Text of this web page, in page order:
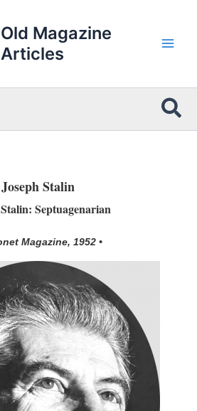
Old Magazine
Articles
Joseph Stalin
Septuagenarian
Magazine, 1952 •